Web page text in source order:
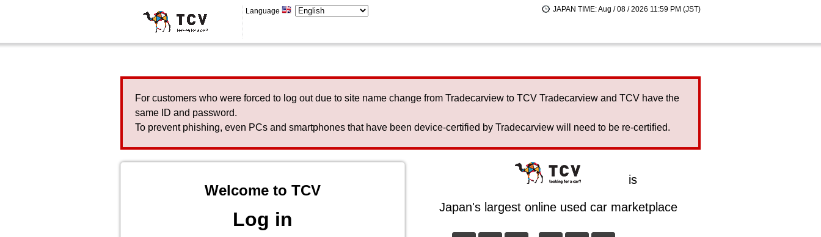
Language JAPAN TIME: Aug / 08 / 2026 11:59 PM (JST)
For customers who were forced to log out due to site name change from Tradecarview to TCV Tradecarview and TCV have the
same ID and password.
To prevent phishing, even PCs and smartphones that have been device-certified by Tradecarview will need to be re-certified.
Welcome to TCV
Log in
is
Japan's largest online used car marketplace